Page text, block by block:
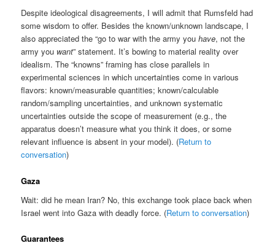
Despite ideological disagreements, I will admit that Rumsfeld had
some wisdom to offer. Besides the known/unknown landscape, I
also appreciated the “go to war with the army youhave, not the
army you want” statement. It’s bowing to material reality over
idealism. The “knowns” framing has close parallels in
experimental sciences in which uncertainties come in various
flavors: known/measurable quantities; known/calculable
random/sampling uncertainties, and unknown systematic
uncertainties outside the scope of measurement (e.g., the
apparatus doesn’t measure what you think it does, or some
relevant influence is absent in your model). (Return to
conversation)
Gaza
Wait: did he mean Iran? No, this exchange took place back when
Israel went into Gaza with deadly force. (Return to conversation)
Guarantees